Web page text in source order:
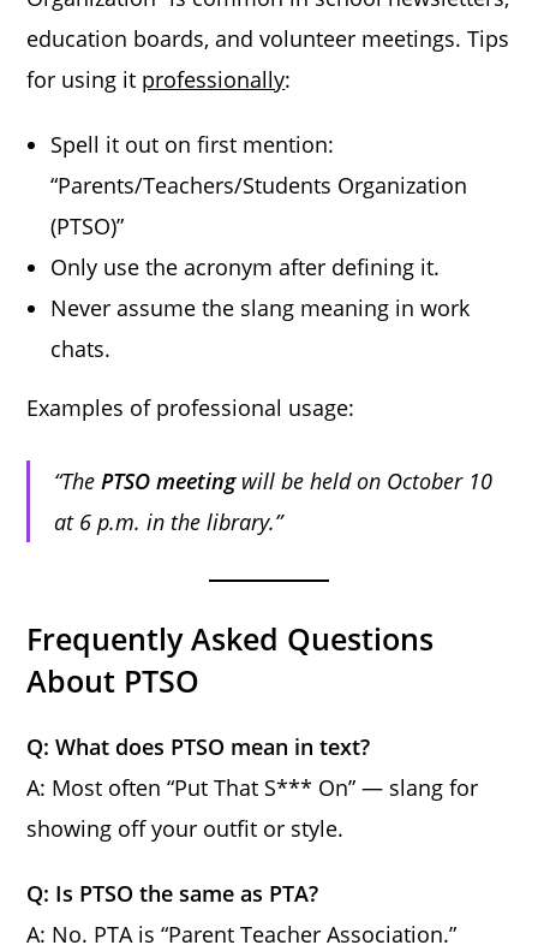
education boards, and volunteer meetings. Tips
for using it professionally:
Spell it out on first mention:
“Parents/Teachers/Students Organization
(PTSO)”
Only use the acronym after defining it.
Never assume the slang meaning in work
chats.
Examples of professional usage:
“ThePTSO meetingwill be held on October 10
at 6 p.m. in the library.”
Frequently Asked Questions
About PTSO
Q: What does PTSO mean in text?
A: Most often “Put That S*** On” — slang for
showing off your outfit or style.
Q: Is PTSO the same as PTA?
A: No. PTA is “Parent Teacher Association.”